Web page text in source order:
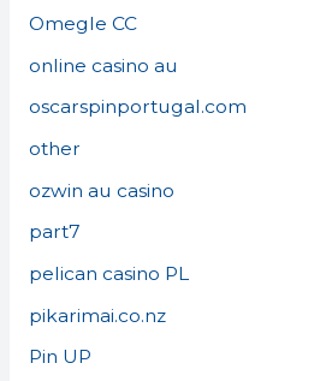
Omegle CC
online casino au
oscarspinportugal.com
other
ozwin au casino
part7
pelican casino PL
pikarimai.co.nz
Pin UP